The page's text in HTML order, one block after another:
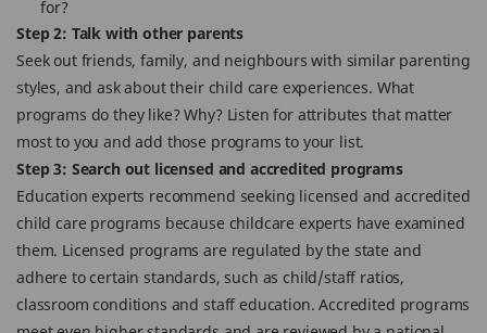
for?
Step 2: Talk with other parents
Seek out friends, family, and neighbours with similar parenting
styles, and ask about their child care experiences. What
programs do they like? Why? Listen for attributes that matter
most to you and add those programs to your list.
Step 3: Search out licensed and accredited programs
Education experts recommend seeking licensed and accredited
child care programs because childcare experts have examined
them. Licensed programs are regulated by the state and
adhere to certain standards, such as child/staff ratios,
classroom conditions and staff education. Accredited programs